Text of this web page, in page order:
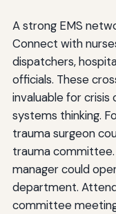
A strong EMS
Connect with
dispatchers,
officials. These
invaluable for crisis
systems thinking.
trauma surgeon
trauma committee.
manager could
department.
committee